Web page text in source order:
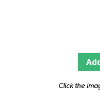
Click the